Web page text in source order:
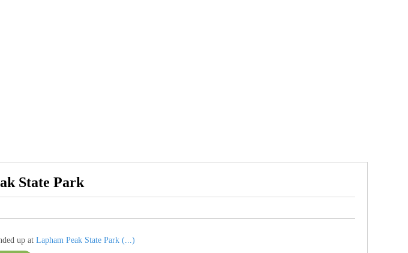
State Park
up at Lapham Peak State Park (...)